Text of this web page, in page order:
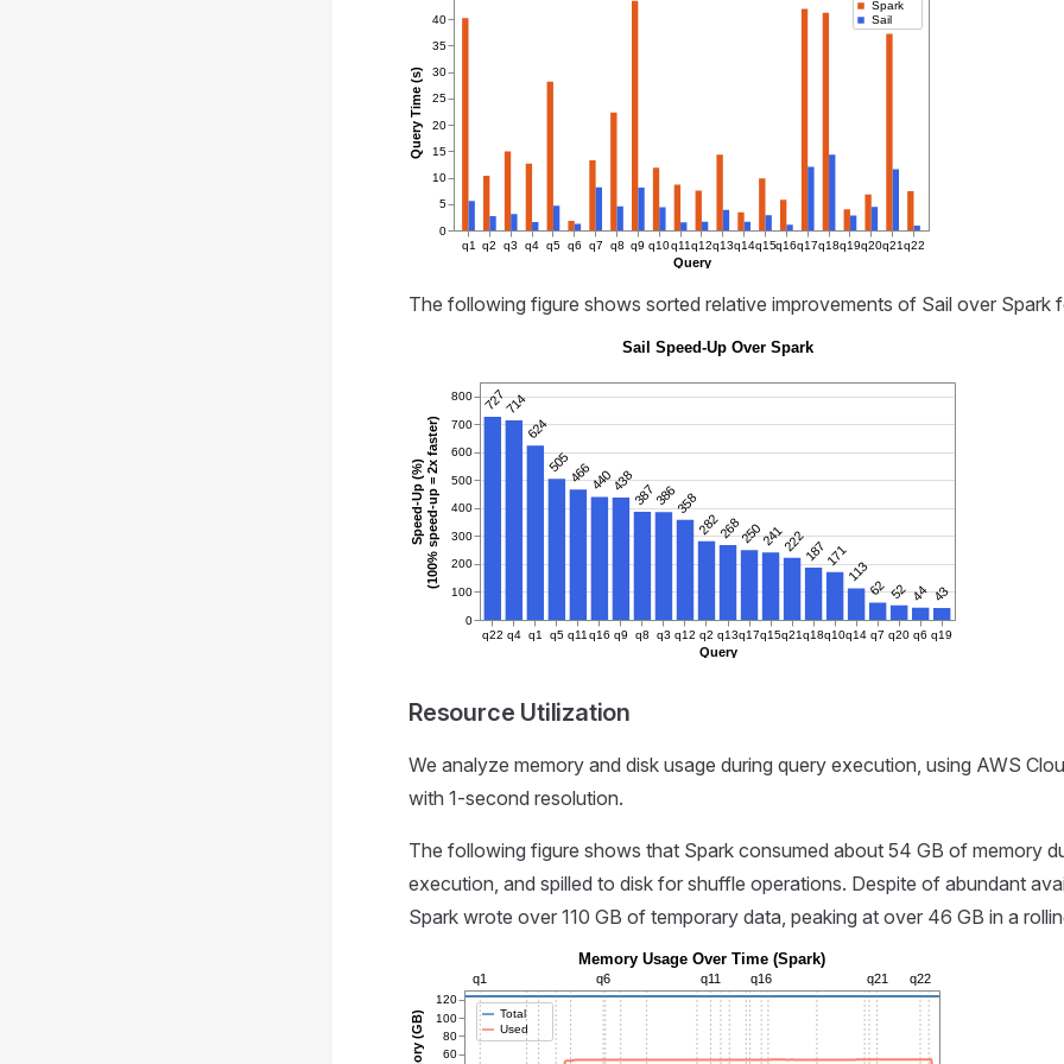
q1 q2 q3 q4 q5 q6 q7 q8 q9 q10q11q12q13q14q15q16q17q18q19q20q21q22
Query
0
5
10
15
20
25
30
35
40
Query Time (s)
Spark
Sail
The following figure shows sorted relative improvements of Sail over Spark
q22 q4 q1 q5 q11 q16 q9 q8 q3 q12 q2 q13q17q15q21q18q10q14 q7 q20 q6 q19
Query
0
100
200
300
400
500
600
700
800
Speed-Up (%)(100% speed-up = 2x faster) 624
282
386
714
505
44
62
387
438
171
466
358
268
113
241
440
250
187
43
52
222
727
Sail Speed-Up Over Spark
Resource Utilization
We analyze memory and disk usage during query execution, using AWS
with 1-second resolution.
The following figure shows that Spark consumed about 54 GB of memory
execution, and spilled to disk for shuffle operations. Despite of abundant
Spark wrote over 110 GB of temporary data, peaking at over 46 GB in a
60
80
100
120
q1 q6 q11 q16 q21 q22
Total
Used
Memory Usage Over Time (Spark)